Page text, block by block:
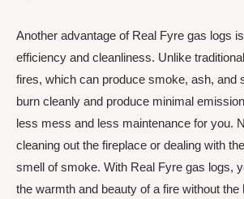
Another advantage of Real Fyre gas logs
efficiency and cleanliness. Unlike
fires, which can produce smoke, ash, and
burn cleanly and produce minimal
less mess and less maintenance for you.
cleaning out the fireplace or dealing with
smell of smoke. With Real Fyre gas logs,
the warmth and beauty of a fire without the